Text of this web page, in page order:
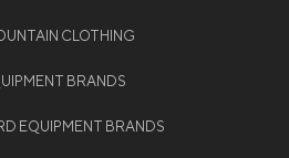
CLOTHING
BRANDS
EQUIPMENT BRANDS